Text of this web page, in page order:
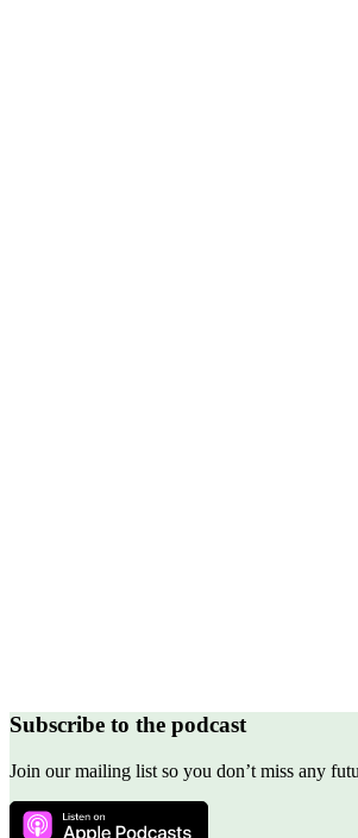
Subscribe to the podcast
Join our mailing list so you don’t miss any